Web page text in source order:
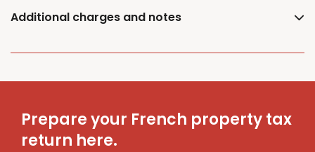
Additional charges and notes
Prepare your French property tax
return here.